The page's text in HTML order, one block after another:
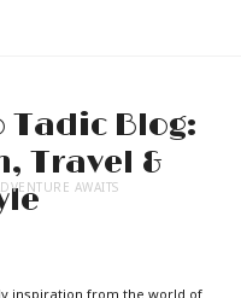
AWAITS
inspiration from the world of